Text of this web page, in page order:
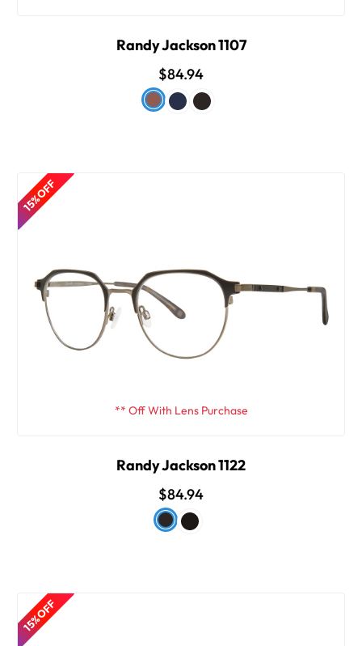
Randy Jackson 1107
$84.94
15% OFF
** Off With Lens Purchase
Randy Jackson 1122
$84.94
15% OFF